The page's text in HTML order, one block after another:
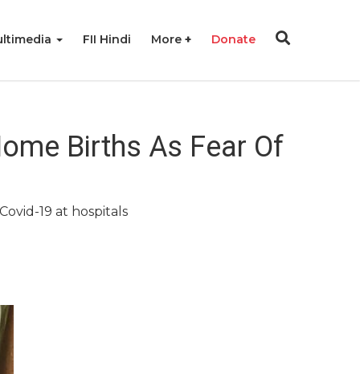
FII Hindi More Donate
Births As Fear Of
19 at hospitals